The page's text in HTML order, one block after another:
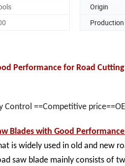
Origin
Performance for Road Cutting
Control ==Competitive
Blades with Good
is widely used in old and new
saw blade mainly consists of